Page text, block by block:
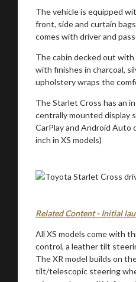
The vehicle is equipped
front, side and curtain
comes with driver and
The cabin decked out
with finishes in charcoal,
upholstery wraps the
The Starlet Cross has an
centrally mounted display
CarPlay and Android Auto
inch in XS models)
Related Content - Initial
All XS models come with
control, a leather tilt
The XR model builds on
tilt/telescopic steering
You are now being